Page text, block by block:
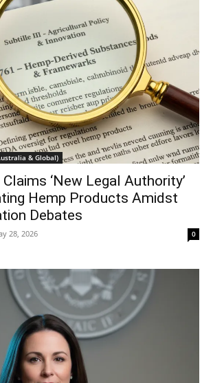
& Global)
‘New Legal Authority’
Hemp Products Amidst
Debates
28, 2026 0